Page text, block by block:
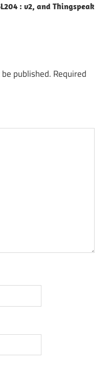
: v2, and Thingspeak
published. Required